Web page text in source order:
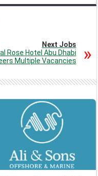
Next Jobs
Rose Hotel Abu Dhabi
Multiple Vacancies